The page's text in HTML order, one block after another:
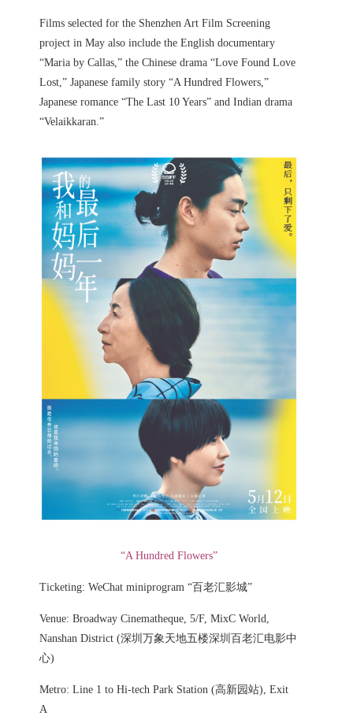
Films selected for the Shenzhen Art Film Screening
project in May also include the English documentary
“Maria by Callas,” the Chinese drama “Love Found Love
Lost,” Japanese family story “A Hundred Flowers,”
Japanese romance “The Last 10 Years” and Indian drama
“Velaikkaran.”
“A Hundred Flowers”
Ticketing: WeChat miniprogram “百老汇影城”
Venue: Broadway Cinematheque, 5/F, MixC World,
Nanshan District (深圳万象天地五楼深圳百老汇电影中
心)
Metro: Line 1 to Hi-tech Park Station (高新园站), Exit
A